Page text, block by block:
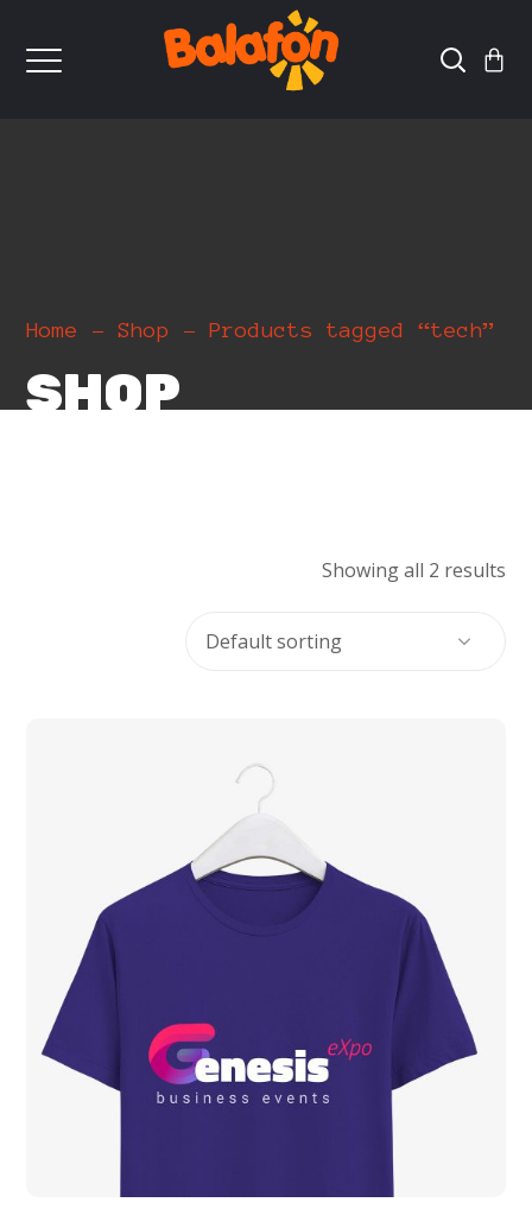
Home Shop Products tagged “tech”
SHOP
Showing all 2 results